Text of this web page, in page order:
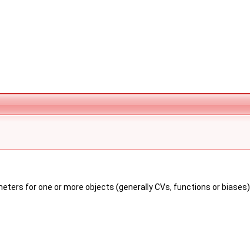
for one or more objects (generally CVs, functions or biases).